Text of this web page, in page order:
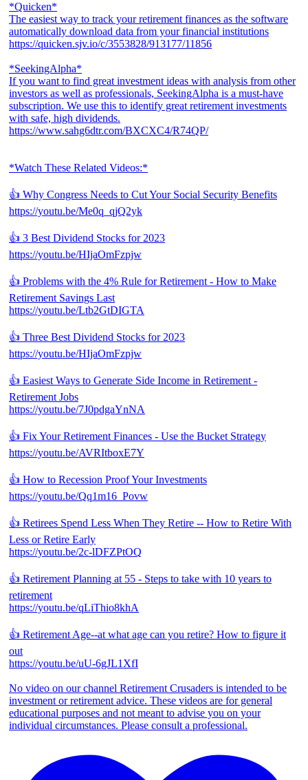
*Quicken*
The easiest way to track your retirement finances as the software
automatically download data from your financial institutions
https://quicken.sjv.io/c/3553828/913177/11856
*SeekingAlpha*
If you want to find great investment ideas with analysis from other
investors as well as professionals, SeekingAlpha is a must-have
subscription. We use this to identify great retirement investments
with safe, high dividends.
https://www.sahg6dtr.com/BXCXC4/R74QP/
*Watch These Related Videos:*
👍 Why Congress Needs to Cut Your Social Security Benefits
https://youtu.be/Me0q_qjQ2yk
👍 3 Best Dividend Stocks for 2023
https://youtu.be/HIjaOmFzpjw
👍 Problems with the 4% Rule for Retirement - How to Make
Retirement Savings Last
https://youtu.be/Ltb2GtDIGTA
👍 Three Best Dividend Stocks for 2023
https://youtu.be/HIjaOmFzpjw
👍 Easiest Ways to Generate Side Income in Retirement -
Retirement Jobs
https://youtu.be/7J0pdgaYnNA
👍 Fix Your Retirement Finances - Use the Bucket Strategy
https://youtu.be/AVRItboxE7Y
👍 How to Recession Proof Your Investments
https://youtu.be/Qq1m16_Povw
👍 Retirees Spend Less When They Retire -- How to Retire With
Less or Retire Early
https://youtu.be/2c-lDFZPtOQ
👍 Retirement Planning at 55 - Steps to take with 10 years to
retirement
https://youtu.be/qLiThio8khA
👍 Retirement Age--at what age can you retire? How to figure it
out
https://youtu.be/uU-6gJL1XfI
No video on our channel Retirement Crusaders is intended to be
investment or retirement advice. These videos are for general
educational purposes and not meant to advise you on your
individual circumstances. Please consult a professional.